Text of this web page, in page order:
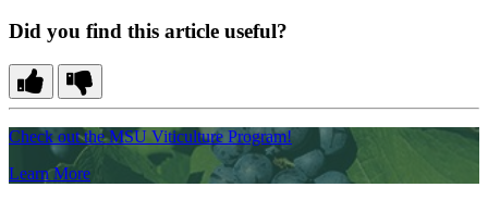
Did you find this article useful?
Check out the MSU Viticulture Program!
Learn More